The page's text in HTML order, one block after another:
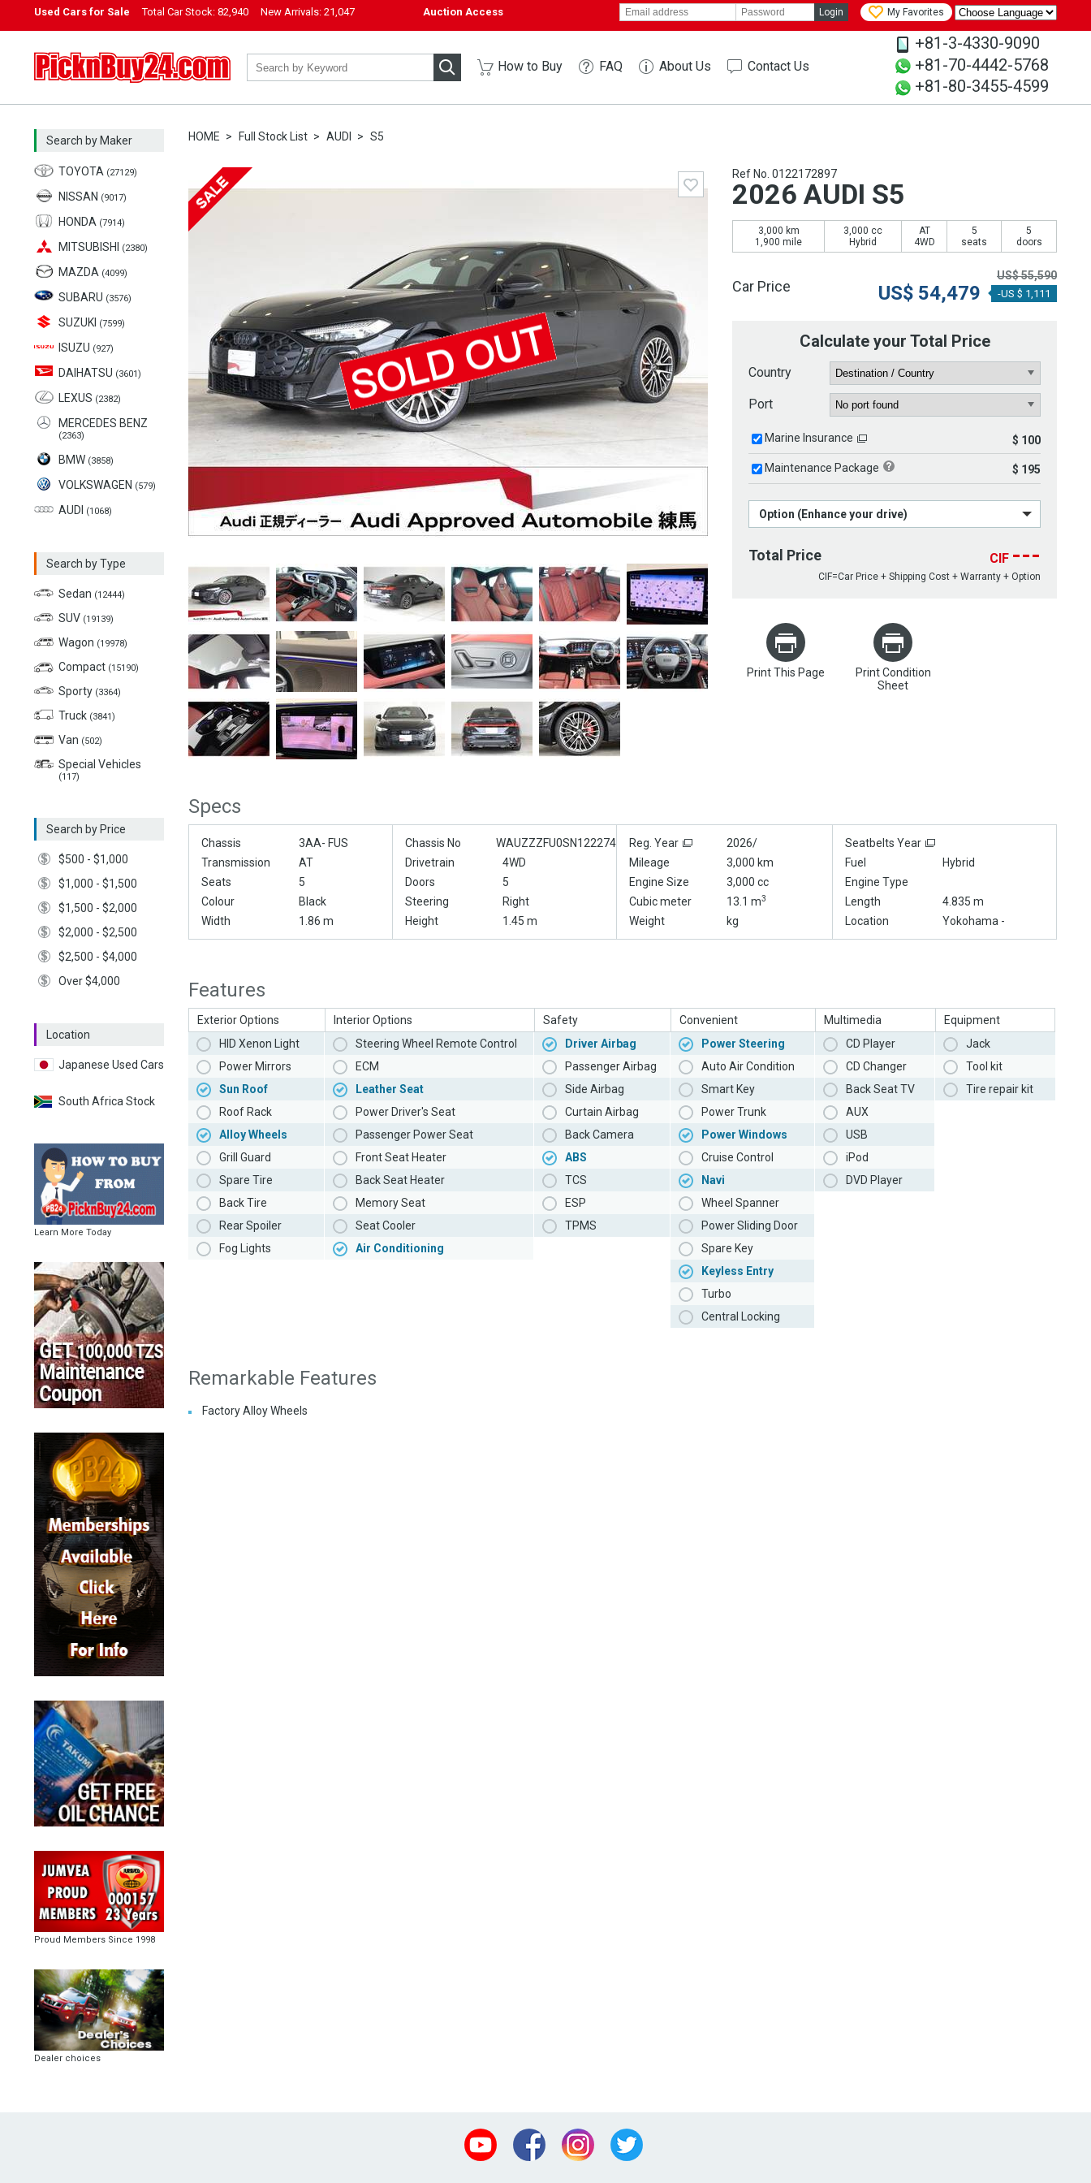
Used Cars for Sale Total Car Stock: 82,940 New Arrivals: 21,047 Auction Access Login My Favorites
PicknBuy24.com How to Buy FAQ About Us Contact Us
+81-3-4330-9090
+81-70-4442-5768
+81-80-3455-4599
Search by Maker
TOYOTA (27129)
NISSAN (9017)
HONDA (7914)
MITSUBISHI (2380)
MAZDA (4099)
SUBARU (3576)
SUZUKI (7599)
ISUZU (927)
DAIHATSU (3601)
LEXUS (2382)
MERCEDES BENZ
(2363)
BMW (3858)
VOLKSWAGEN (579)
AUDI (1068)
Search by Type
Sedan (12444)
SUV (19139)
Wagon (19978)
Compact (15190)
Sporty (3364)
Truck (3841)
Van (502)
Special Vehicles
(117)
Search by Price
$500 - $1,000
$1,000 - $1,500
$1,500 - $2,000
$2,000 - $2,500
$2,500 - $4,000
Over $4,000
Location
Japanese Used Cars
South Africa Stock
Learn More Today
Proud Members Since 1998
Dealer choices
HOME Full Stock List AUDI S5
Ref No. 0122172897
2026 AUDI S5
3,000 km
1,900 mile
3,000 cc
Hybrid
AT
4WD
5
seats
5
doors
Car Price
US$55,590
US$ 54,479 -US $ 1,111
Calculate your Total Price
Country
Port
Marine Insurance $ 100
Maintenance Package $ 195
Option (Enhance your drive)
Total Price CIF ---
CIF=Car Price + Shipping Cost + Warranty + Option
Print This Page
Print Condition
Sheet
Specs
Chassis 3AA- FUS Chassis No WAUZZZFU0SN122274 Reg. Year 2026/
Seatbelts Year
Transmission
AT Drivetrain 4WD Mileage 3,000 km Fuel
Hybrid
Seats
5 Doors 5 Engine Size 3,000 cc
Engine Type
Colour
Black Steering Right Cubic meter 13.1 m3 Length
4.835 m
Width
1.86 m Height 1.45 m Weight kg Location Yokohama -
Features
Exterior Options
HID Xenon Light
Power Mirrors
Sun Roof
Roof Rack
Alloy Wheels
Grill Guard
Spare Tire
Back Tire
Rear Spoiler
Fog Lights
Interior Options
Steering Wheel Remote Control
ECM
Leather Seat
Power Driver's Seat
Passenger Power Seat
Front Seat Heater
Back Seat Heater
Memory Seat
Seat Cooler
Air Conditioning
Safety
Driver Airbag
Passenger Airbag
Side Airbag
Curtain Airbag
Back Camera
ABS
TCS
ESP
TPMS
Convenient
Power Steering
Auto Air Condition
Smart Key
Power Trunk
Power Windows
Cruise Control
Navi
Wheel Spanner
Power Sliding Door
Spare Key
Keyless Entry
Turbo
Central Locking
Multimedia
CD Player
CD Changer
Back Seat TV
AUX
USB
iPod
DVD Player
Equipment
Jack
Tool kit
Tire repair kit
Remarkable Features
Factory Alloy Wheels
Youtube Facebook Instagram